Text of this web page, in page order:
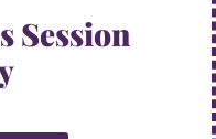
Session